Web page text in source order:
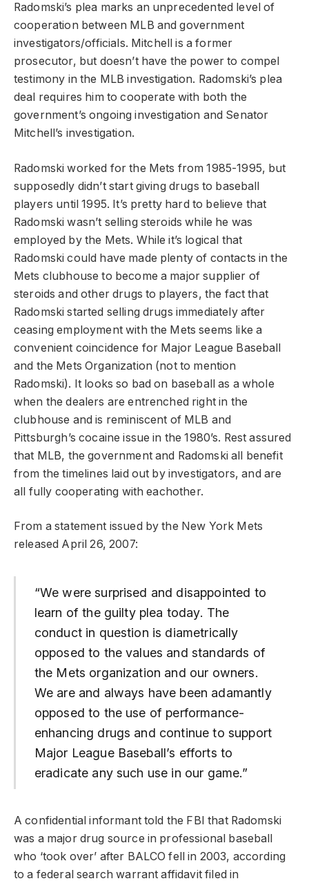
Radomski’s plea marks an unprecedented level of
cooperation between MLB and government
investigators/officials. Mitchell is a former
prosecutor, but doesn’t have the power to compel
testimony in the MLB investigation. Radomski’s plea
deal requires him to cooperate with both the
government’s ongoing investigation and Senator
Mitchell’s investigation.
Radomski worked for the Mets from 1985-1995, but
supposedly didn’t start giving drugs to baseball
players until 1995. It’s pretty hard to believe that
Radomski wasn’t selling steroids while he was
employed by the Mets. While it’s logical that
Radomski could have made plenty of contacts in the
Mets clubhouse to become a major supplier of
steroids and other drugs to players, the fact that
Radomski started selling drugs immediately after
ceasing employment with the Mets seems like a
convenient coincidence for Major League Baseball
and the Mets Organization (not to mention
Radomski). It looks so bad on baseball as a whole
when the dealers are entrenched right in the
clubhouse and is reminiscent of MLB and
Pittsburgh’s cocaine issue in the 1980’s. Rest assured
that MLB, the government and Radomski all benefit
from the timelines laid out by investigators, and are
all fully cooperating with eachother.
From a statement issued by the New York Mets
released April 26, 2007:
“We were surprised and disappointed to
learn of the guilty plea today. The
conduct in question is diametrically
opposed to the values and standards of
the Mets organization and our owners.
We are and always have been adamantly
opposed to the use of performance-
enhancing drugs and continue to support
Major League Baseball’s efforts to
eradicate any such use in our game.”
A confidential informant told the FBI that Radomski
was a major drug source in professional baseball
who ‘took over’ after BALCO fell in 2003, according
to a federal search warrant affidavit filed in